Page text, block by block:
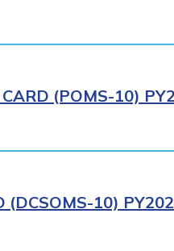
CARD (POMS-10)
(DCSOMS-10)